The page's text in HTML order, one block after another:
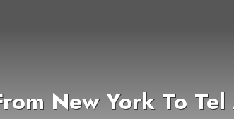
New York To